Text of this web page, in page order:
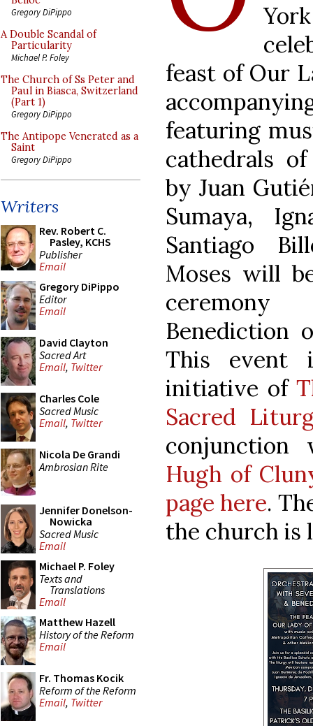
Gregory DiPippo
A Double Scandal of
Particularity
Michael P. Foley
The Church of Ss Peter and
Paul in Biasca, Switzerland
(Part 1)
Gregory DiPippo
The Antipope Venerated as a
Saint
Gregory DiPippo
Writers
Rev. Robert C.
Pasley, KCHS
Publisher
Email
Gregory DiPippo
Editor
Email
David Clayton
Sacred Art
Email, Twitter
Charles Cole
Sacred Music
Email, Twitter
Nicola De Grandi
Ambrosian Rite
Jennifer Donelson-
Nowicka
Sacred Music
Email
Michael P. Foley
Texts and
Translations
Email
Matthew Hazell
History of the Reform
Email
Fr. Thomas Kocik
Reform of the Reform
Email, Twitter
feast of Our
featuring
cathedrals
by Juan
Sumaya,
Santiago
Moses will
Benediction
This event
initiative of
Sacred
Hugh of
page here.
the church is